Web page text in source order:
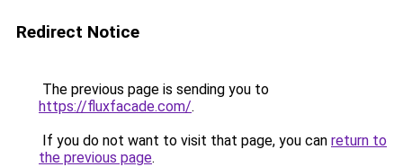
Redirect Notice
The previous page is sending you to
https://fluxfacade.com/.
If you do not want to visit that page, you can return to
the previous page.